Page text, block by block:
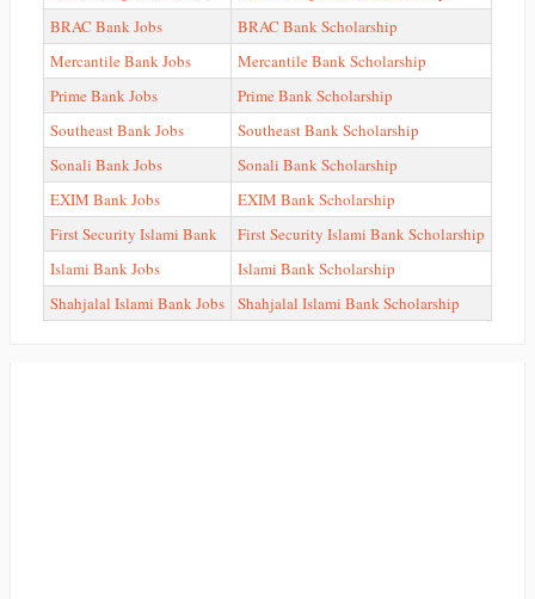
BRAC Bank Jobs
BRAC Bank Scholarship
Mercantile Bank Jobs
Mercantile Bank Scholarship
Prime Bank Jobs
Prime Bank Scholarship
Southeast Bank Jobs
Southeast Bank Scholarship
Sonali Bank Jobs
Sonali Bank Scholarship
EXIM Bank Jobs
EXIM Bank Scholarship
First Security Islami Bank
First Security Islami Bank Scholarship
Islami Bank Jobs
Islami Bank Scholarship
Shahjalal Islami Bank Jobs
Shahjalal Islami Bank Scholarship